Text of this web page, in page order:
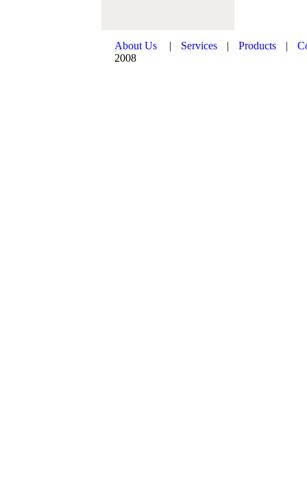
About Us | Services | Products |
2008